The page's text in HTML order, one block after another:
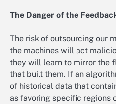
The Danger of the
The risk of outsourcing our
the machines will act
they will learn to mirror the
that built them. If an
of historical data that
as favoring specific regions